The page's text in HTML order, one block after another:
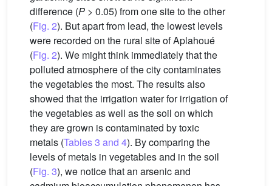
difference (P > 0.05) from one site to the other
(Fig. 2). But apart from lead, the lowest levels
were recorded on the rural site of Aplahoué
(Fig. 2). We might think immediately that the
polluted atmosphere of the city contaminates
the vegetables the most. The results also
showed that the irrigation water for irrigation of
the vegetables as well as the soil on which
they are grown is contaminated by toxic
metals (Tables 3 and 4). By comparing the
levels of metals in vegetables and in the soil
(Fig. 3), we notice that an arsenic and